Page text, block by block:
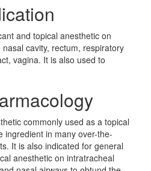
and topical anesthetic on
cavity, rectum, respiratory
vagina. It is also used to
commonly used as a topical
ingredient in many over-the-
It is also indicated for general
anesthetic on intratracheal